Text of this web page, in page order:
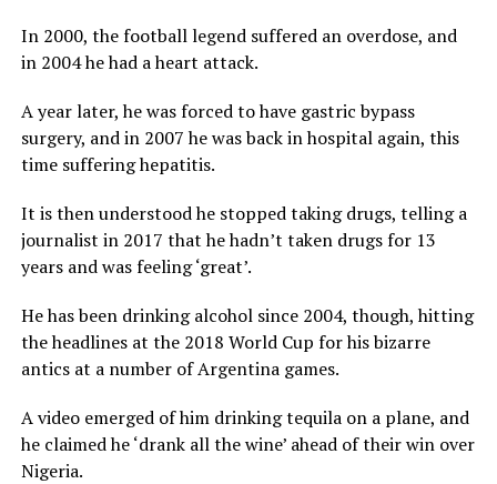
In 2000, the football legend suffered an overdose, and
in 2004 he had a heart attack.
A year later, he was forced to have gastric bypass
surgery, and in 2007 he was back in hospital again, this
time suffering hepatitis.
It is then understood he stopped taking drugs, telling a
journalist in 2017 that he hadn’t taken drugs for 13
years and was feeling ‘great’.
He has been drinking alcohol since 2004, though, hitting
the headlines at the 2018 World Cup for his bizarre
antics at a number of Argentina games.
A video emerged of him drinking tequila on a plane, and
he claimed he ‘drank all the wine’ ahead of their win over
Nigeria.